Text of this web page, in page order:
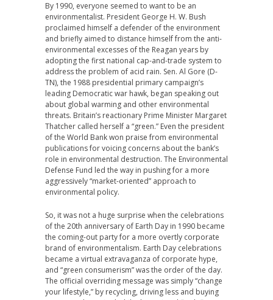
By 1990, everyone seemed to want to be an
environmentalist. President George H. W. Bush
proclaimed himself a defender of the environment
and briefly aimed to distance himself from the anti-
environmental excesses of the Reagan years by
adopting the first national cap-and-trade system to
address the problem of acid rain. Sen. Al Gore (D-
TN), the 1988 presidential primary campaign’s
leading Democratic war hawk, began speaking out
about global warming and other environmental
threats. Britain’s reactionary Prime Minister Margaret
Thatcher called herself a “green.” Even the president
of the World Bank won praise from environmental
publications for voicing concerns about the bank’s
role in environmental destruction. The Environmental
Defense Fund led the way in pushing for a more
aggressively “market-oriented” approach to
environmental policy.
So, it was not a huge surprise when the celebrations
of the 20th anniversary of Earth Day in 1990 became
the coming-out party for a more overtly corporate
brand of environmentalism. Earth Day celebrations
became a virtual extravaganza of corporate hype,
and “green consumerism” was the order of the day.
The official overriding message was simply “change
your lifestyle,” by recycling, driving less and buying